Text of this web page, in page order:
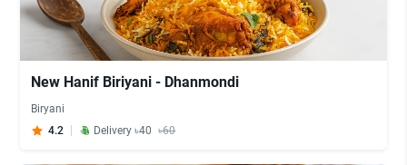
New Hanif Biriyani - Dhanmondi
Biryani
4.2
Delivery ৳40 ৳60